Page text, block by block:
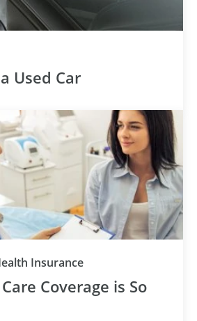
Used Car
Insurance
Coverage is So